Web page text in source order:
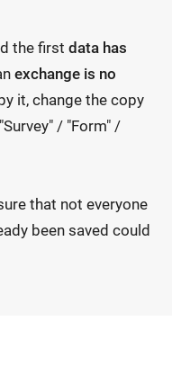
the firstdata has
exchange is no
it, change the copy
/ "Form" /
that not everyone
been saved could